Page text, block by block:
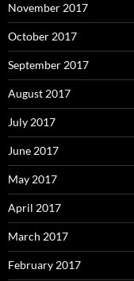
November 2017
October 2017
September 2017
August 2017
July 2017
June 2017
May 2017
April 2017
March 2017
February 2017